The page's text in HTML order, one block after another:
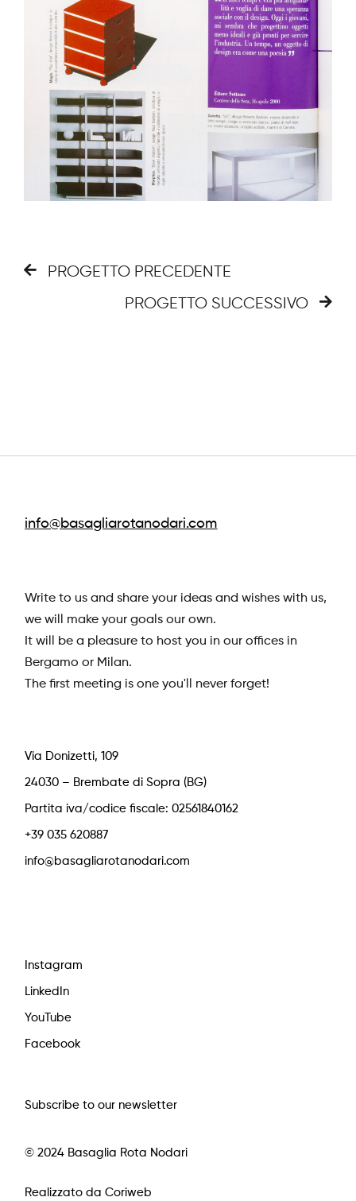
PROGETTO PRECEDENTE
PROGETTO SUCCESSIVO
info@basagliarotanodari.com
Write to us and share your ideas and wishes with us,
we will make your goals our own.
It will be a pleasure to host you in our offices in
Bergamo or Milan.
The first meeting is one you'll never forget!
Via Donizetti, 109
24030 – Brembate di Sopra (BG)
Partita iva/codice fiscale: 02561840162
+39 035 620887
info@basagliarotanodari.com
Instagram
LinkedIn
YouTube
Facebook
Subscribe to our newsletter
© 2024 Basaglia Rota Nodari
Realizzato da Coriweb